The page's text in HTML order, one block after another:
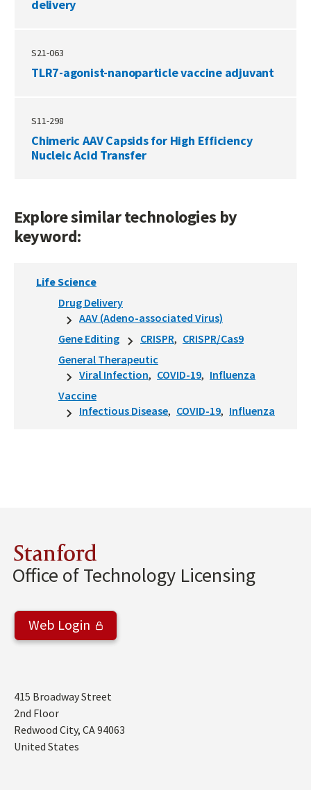
delivery
S21-063
TLR7-agonist-nanoparticle vaccine adjuvant
S11-298
Chimeric AAV Capsids for High Efficiency
Nucleic Acid Transfer
Explore similar technologies by
keyword:
Life Science
Drug Delivery
AAV (Adeno-associated Virus)
Gene Editing
CRISPR
CRISPR/Cas9
General Therapeutic
Viral Infection
COVID-19
Influenza
Vaccine
Infectious Disease
COVID-19 Influenza
Stanford
Office of Technology Licensing
Web Login
Address
415 Broadway Street
2nd Floor
Redwood City, CA94063
United States